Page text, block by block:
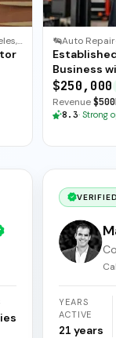
Los Angeles, California Auto Repair
Business
$250,000
Revenue
8.3· Strong
YEARS
ACTIVE
21 years